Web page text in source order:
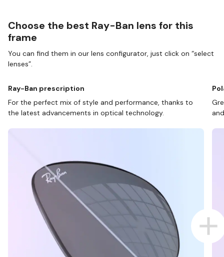
Choose the best Ray-Ban lens for this
frame
You can find them in our lens configurator, just click on “select
lenses”.
Ray-Ban prescription
For the perfect mix of style and performance, thanks to
the latest advancements in optical technology.